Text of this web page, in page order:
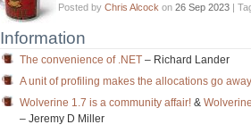
Posted by Chris Alcock on 26 Sep 2023 |
Information
The convenience of .NET – Richard Lander
A unit of profiling makes the allocations go away
Wolverine 1.7 is a community affair! &
– Jeremy D Miller